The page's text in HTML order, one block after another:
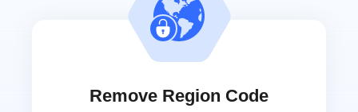
Remove Region Code